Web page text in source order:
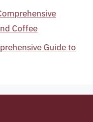
Coffee
Guide to